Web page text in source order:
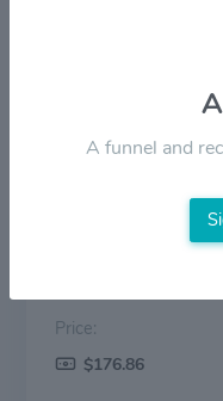
2023
Price:
$176.86
A funnel and